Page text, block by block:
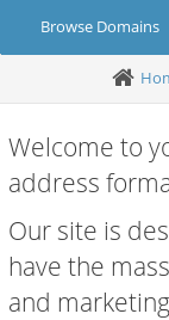
Browse Domains
Create Account
Welcome to
address
Our site is
have the
and